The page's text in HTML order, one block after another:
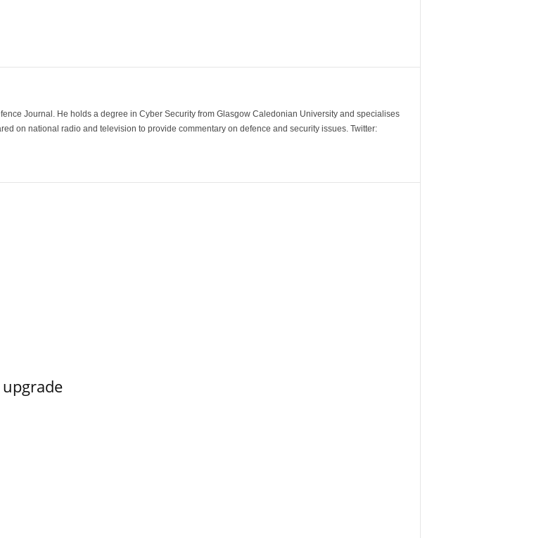
Journal. He holds a degree in Cyber Security from Glasgow Caledonian University and specialises
on national radio and television to provide commentary on defence and security issues. Twitter: